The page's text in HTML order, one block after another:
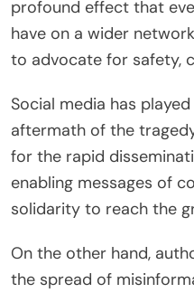
profound effect that
have on a wider
to advocate for safety,
Social media has
aftermath of the
for the rapid
enabling messages of
solidarity to reach the
On the other hand,
the spread of